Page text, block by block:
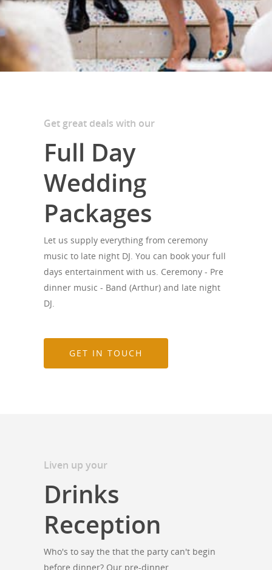
Get great deals with our
Full Day
Wedding
Packages
Let us supply everything from ceremony
music to late night DJ. You can book your full
days entertainment with us. Ceremony - Pre
dinner music - Band (Arthur) and late night
DJ.
GET IN TOUCH
Liven up your
Drinks
Reception
Who's to say the that the party can't begin
before dinner? Our pre-dinner